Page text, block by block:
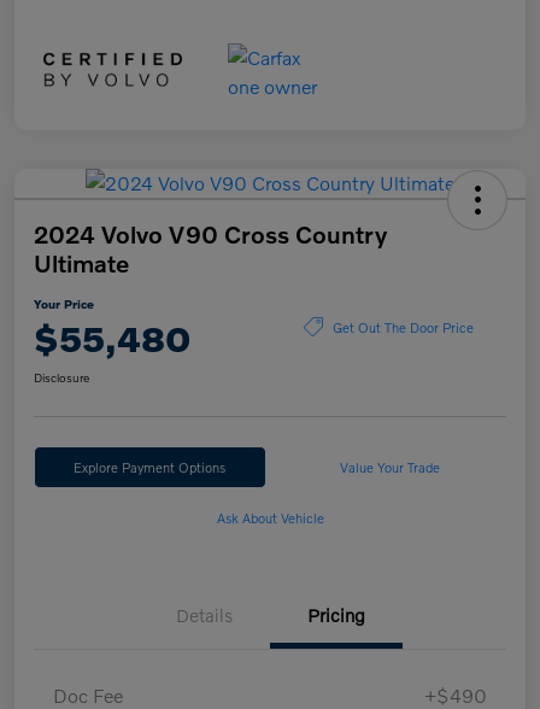
2024 Volvo V90 Cross Country
Ultimate
Your Price
$55,480 Get Out The Door Price
Disclosure
Explore Payment Options Value Your Trade
Ask About Vehicle
Details Pricing
Doc Fee +$490